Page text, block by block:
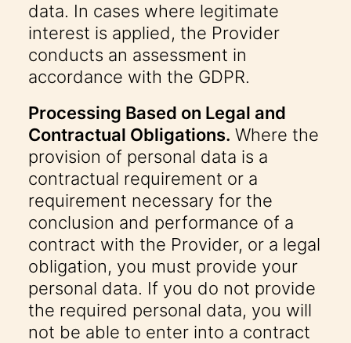
data. In cases where legitimate
interest is applied, the Provider
conducts an assessment in
accordance with the GDPR.
Processing Based on Legal and
Contractual Obligations. Where the
provision of personal data is a
contractual requirement or a
requirement necessary for the
conclusion and performance of a
contract with the Provider, or a legal
obligation, you must provide your
personal data. If you do not provide
the required personal data, you will
not be able to enter into a contract